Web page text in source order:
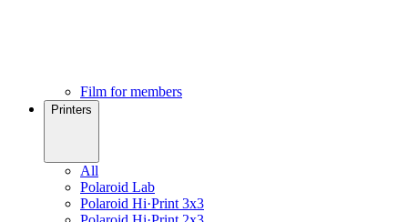
Film for members
Printers
All
Polaroid Lab
Polaroid Hi·Print 3x3